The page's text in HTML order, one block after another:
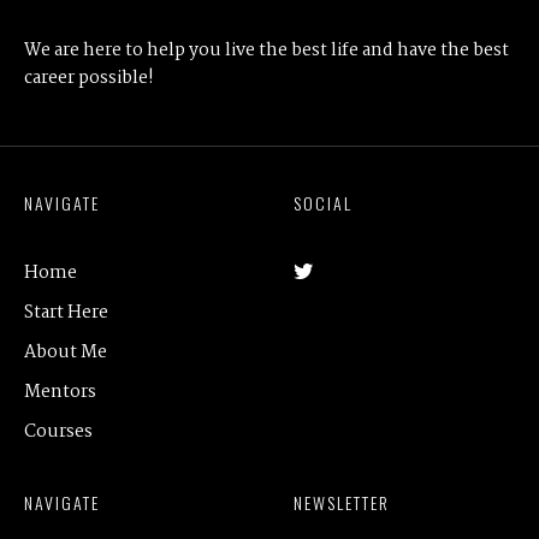
We are here to help you live the best life and have the best
career possible!
NAVIGATE
Home
Start Here
About Me
Mentors
Courses
SOCIAL
NAVIGATE NEWSLETTER